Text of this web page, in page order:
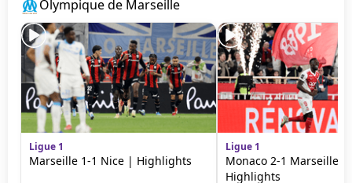
Olympique de Marseille
Ligue 1
Marseille 1-1 Nice | Highlights
Ligue 1
Monaco 2-1 Marseille |
Highlights